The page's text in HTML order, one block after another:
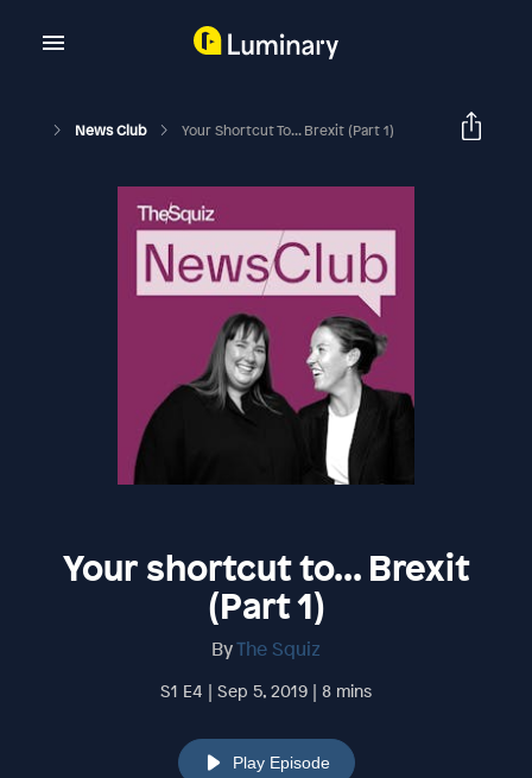
News Club Your Shortcut To... Brexit (Part 1)
Your shortcut to... Brexit
(Part 1)
ByThe Squiz
S1 E4 | Sep 5, 2019 | 8 mins
Play Episode